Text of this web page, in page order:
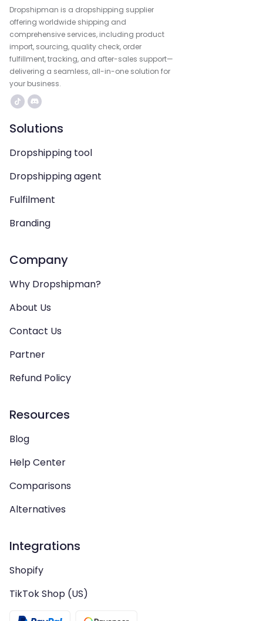
Dropshipman is a dropshipping supplier
offering worldwide shipping and
comprehensive services, including product
import, sourcing, quality check, order
fulfillment, tracking, and after-sales support—
delivering a seamless, all-in-one solution for
your business.
Solutions
Dropshipping tool
Dropshipping agent
Fulfilment
Branding
Company
Why Dropshipman?
About Us
Contact Us
Partner
Refund Policy
Resources
Blog
Help Center
Comparisons
Alternatives
Integrations
Shopify
TikTok Shop (US)